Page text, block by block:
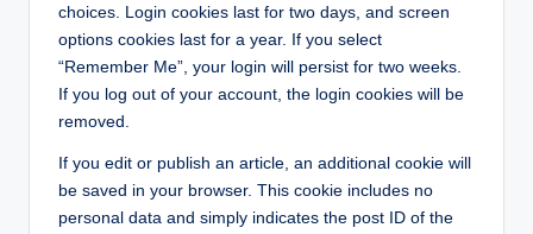
choices. Login cookies last for two days, and screen
options cookies last for a year. If you select
“Remember Me”, your login will persist for two weeks.
If you log out of your account, the login cookies will be
removed.
If you edit or publish an article, an additional cookie will
be saved in your browser. This cookie includes no
personal data and simply indicates the post ID of the